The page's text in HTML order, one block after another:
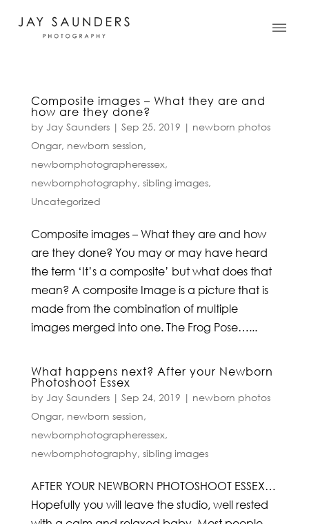
Composite images – What they are and
how are they done?
by Jay Saunders| Sep 25, 2019 | newborn photos
Ongar, newborn session,
newbornphotographeressex,
newbornphotography, sibling images,
Uncategorized
Composite images – What they are and how
are they done? You may or may have heard
the term ‘It’s a composite’ but what does that
mean? A composite Image is a picture that is
made from the combination of multiple
images merged into one. The Frog Pose…...
What happens next? After your Newborn
Photoshoot Essex
by Jay Saunders| Sep 24, 2019 | newborn photos
Ongar, newborn session,
newbornphotographeressex,
newbornphotography, sibling images
AFTER YOUR NEWBORN PHOTOSHOOT ESSEX…
Hopefully you will leave the studio, well rested